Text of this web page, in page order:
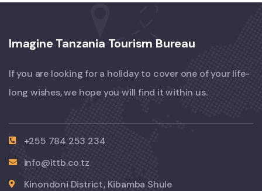
Imagine Tanzania Tourism Bureau
If you are looking for a holiday to cover one of your life-
long wishes, we hope you will find it within us.
+255 784 253 234
info@ittb.co.tz
Kinondoni District, Kibamba Shule